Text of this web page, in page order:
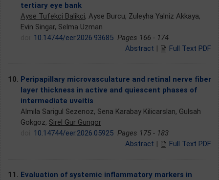
tertiary eye bank
Ayse Tufekci Balikci, Ayse Burcu, Zuleyha Yalniz Akkaya,
Evin Singar, Selma Uzman
10.14744/eer.2026.93685 Pages 166 - 174
Abstract | Full Text PDF
10. Peripapillary microvasculature and retinal nerve fiber
layer thickness in active and quiescent phases of
intermediate uveitis
Almila Sarigul Sezenoz, Sena Karabay Kilicarslan, Gulsah
Gokgoz, Sirel Gur Gungor
10.14744/eer.2026.05925 Pages 175 - 183
Abstract | Full Text PDF
11. Evaluation of systemic inflammatory markers in